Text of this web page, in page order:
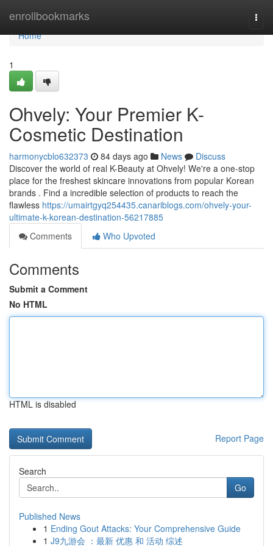
enrollbookmarks
Home
Home
1
Ohvely: Your Premier K-
Cosmetic Destination
harmonycblo632373 84 days ago News
Discuss
Discover the world of real K-Beauty at Ohvely! We're a one-stop
place for the freshest skincare innovations from popular Korean
brands . Find a incredible selection of products to reach the
flawless https://umairtgyq254435.canariblogs.com/ohvely-your-
ultimate-k-korean-destination-56217885
Comments
Who Upvoted
Comments
Submit a Comment
No HTML
HTML is disabled
Report Page
Search
Go
Published News
1 Ending Gout Attacks: Your Comprehensive Guide
1 J9九游会 ：最新 优惠 和 活动 综述